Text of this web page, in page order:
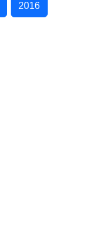
2016